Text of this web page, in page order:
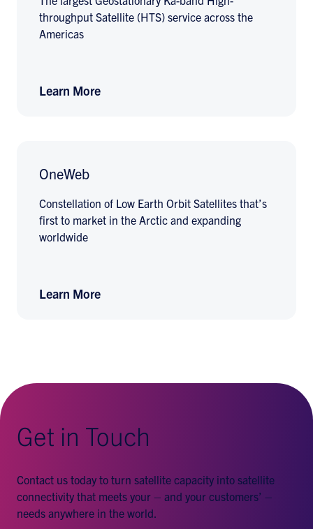
throughput Satellite (HTS) service across the
Americas
Learn More
OneWeb
Constellation of Low Earth Orbit Satellites that’s
first to market in the Arctic and expanding
worldwide
Learn More
Get in Touch
Contact us today to turn satellite capacity into satellite
connectivity that meets your – and your customers’ –
needs anywhere in the world.